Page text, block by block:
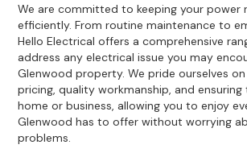
We are committed to keeping your power
efficiently. From routine maintenance to
Hello Electrical offers a comprehensive
address any electrical issue you may
Glenwood property. We pride ourselves
pricing, quality workmanship, and
home or business, allowing you to enjoy
Glenwood has to offer without worrying
problems.